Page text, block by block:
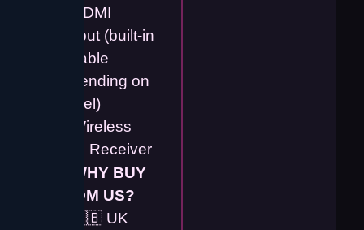
✔️ HDMI
Output (built-in
or cable
depending on
model)
✔️ Wireless
USB Receiver
WHY BUY
FROM US?
✔️ 🇬🇧 UK